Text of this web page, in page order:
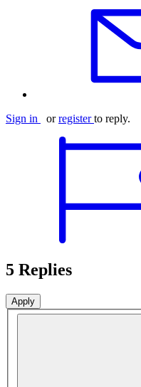
Sign in orregister to reply.
5 Replies